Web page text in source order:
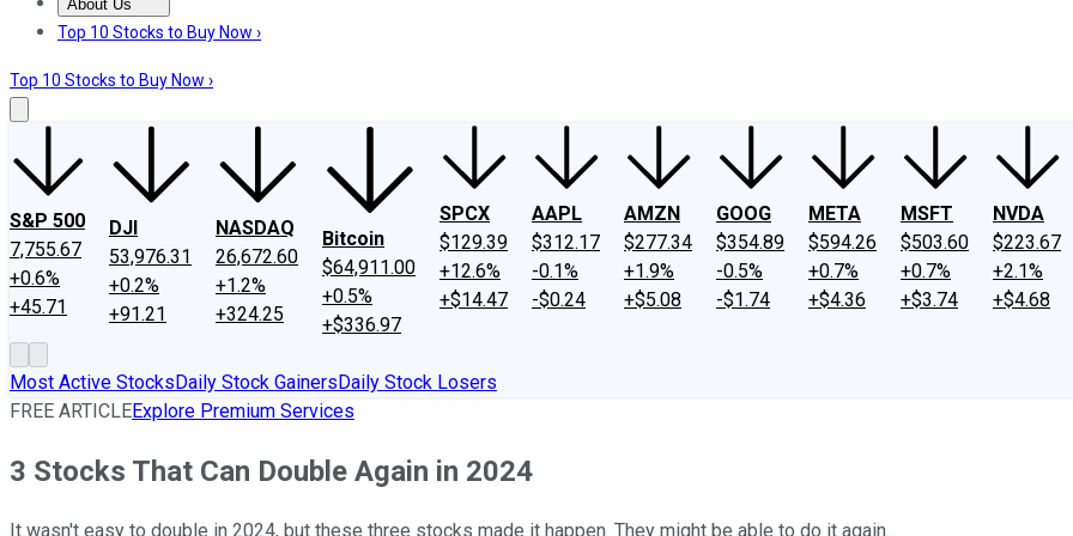
About Us
About UsContact UsInvesting Philosophy
Top 10 Stocks to Buy Now ›
Top 10 Stocks to Buy Now ›
S&P 500
7,755.67
+0.6%
+45.71
DJI
53,976.31
+0.2%
+91.21
NASDAQ
26,672.60
+1.2%
+324.25
Bitcoin
$64,911.00
+0.5%
+$336.97
SPCX
$129.39
+12.6%
+$14.47
AAPL
$312.17
-0.1%
-$0.24
AMZN
$277.34
+1.9%
+$5.08
GOOG
$354.89
-0.5%
-$1.74
META
$594.26
+0.7%
+$4.36
MSFT
$503.60
+0.7%
+$3.74
NVDA
$223.67
+2.1%
+$4.68
Most Active StocksDaily Stock GainersDaily Stock Losers
FREE ARTICLEExplore Premium Services
3 Stocks That Can Double Again in 2024
It wasn't easy to double in 2024, but these three stocks made it happen. They might be able to do it again.